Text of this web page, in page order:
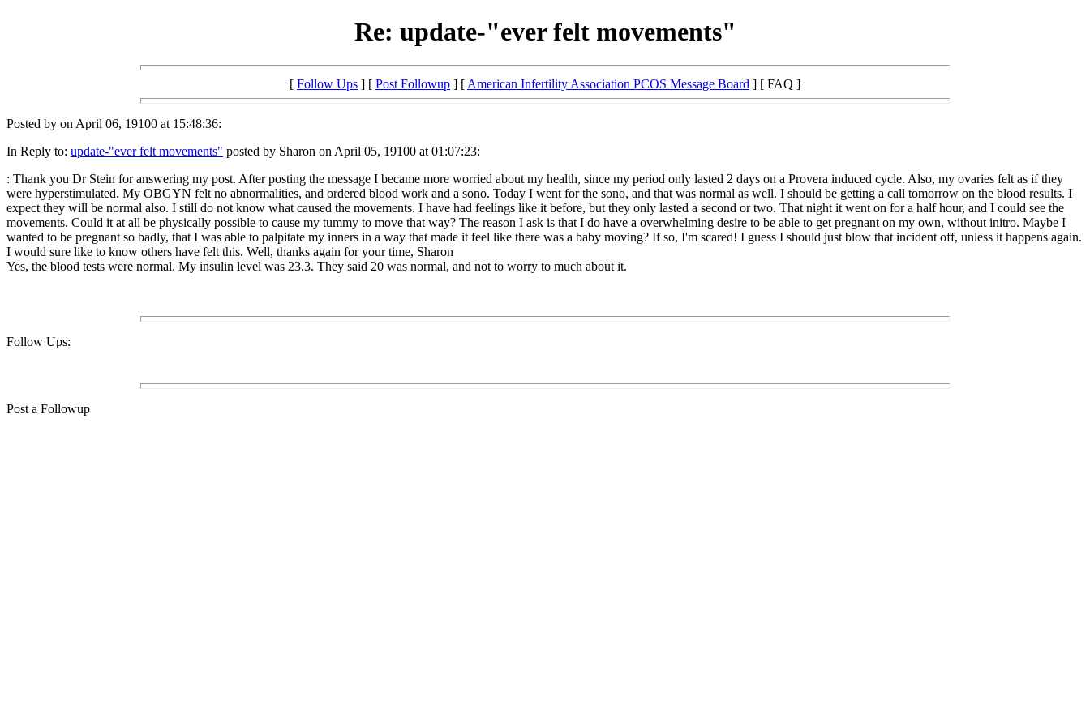
Re: update-"ever felt movements"
[ Follow Ups ] [ Post Followup ] [ American Infertility Association PCOS Message Board ] [ FAQ ]
Posted by on April 06, 19100 at 15:48:36:
In Reply to: update-"ever felt movements" posted by Sharon on April 05, 19100 at 01:07:23:
: Thank you Dr Stein for answering my post. After posting the message I became more worried about my health, since my period only lasted 2 days on a Provera induced cycle. Also, my ovaries felt as if they
were hyperstimulated. My OBGYN felt no abnormalities, and ordered blood work and a sono. Today I went for the sono, and that was normal as well. I should be getting a call tomorrow on the blood results. I
expect they will be normal also. I still do not know what caused the movements. I have had feelings like it before, but they only lasted a second or two. That night it went on for a half hour, and I could see the
movements. Could it at all be physically possible to cause my tummy to move that way? The reason I ask is that I do have a overwhelming desire to be able to get pregnant on my own, without initro. Maybe I
wanted to be pregnant so badly, that I was able to palpitate my inners in a way that made it feel like there was a baby moving? If so, I'm scared! I guess I should just blow that incident off, unless it happens again.
I would sure like to know others have felt this. Well, thanks again for your time, Sharon
Yes, the blood tests were normal. My insulin level was 23.3. They said 20 was normal, and not to worry to much about it.
Follow Ups:
Post a Followup